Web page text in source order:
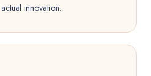
innovation.